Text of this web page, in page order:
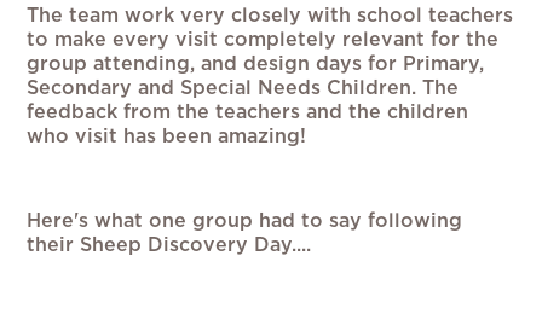
The team work very closely with school teachers
to make every visit completely relevant for the
group attending, and design days for Primary,
Secondary and Special Needs Children. The
feedback from the teachers and the children
who visit has been amazing!
Here's what one group had to say following
their Sheep Discovery Day....